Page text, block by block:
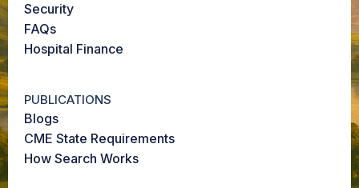
Security
FAQs
Hospital Finance
PUBLICATIONS
Blogs
CME State Requirements
How Search Works